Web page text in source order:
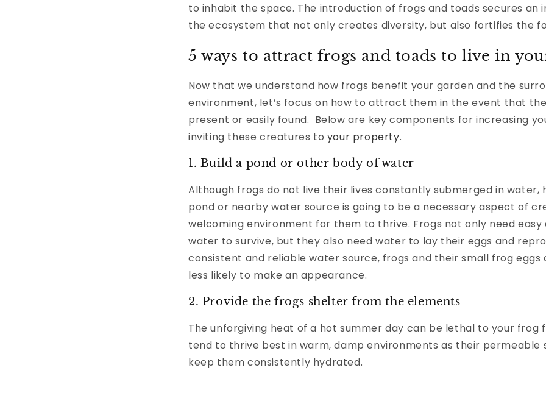
to inhabit the space. The introduction of frogs and toads secures an
the ecosystem that not only creates diversity, but also fortifies the
5 ways to attract frogs and toads to live in
Now that we understand how frogs benefit your garden and the
environment, let’s focus on how to attract them in the event that
present or easily found. Below are key components for increasing
inviting these creatures to your property.
1. Build a pond or other body of water
Although frogs do not live their lives constantly submerged in water,
pond or nearby water source is going to be a necessary aspect of
welcoming environment for them to thrive. Frogs not only need
water to survive, but they also need water to lay their eggs and
consistent and reliable water source, frogs and their small frog eggs
less likely to make an appearance.
2. Provide the frogs shelter from the elements
The unforgiving heat of a hot summer day can be lethal to your frog
tend to thrive best in warm, damp environments as their permeable
keep them consistently hydrated.